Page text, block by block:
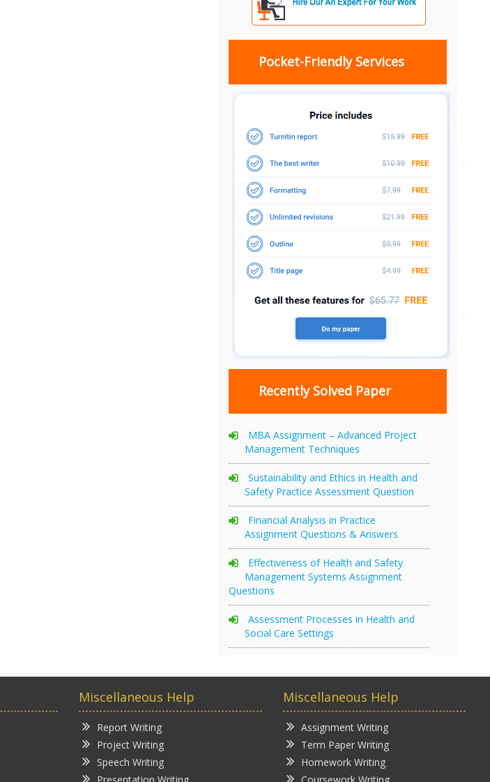
Pocket-Friendly Services
Recently Solved Paper
MBA Assignment – Advanced Project
Management Techniques
Sustainability and Ethics in Health and
Safety Practice Assessment Question
Financial Analysis in Practice
Assignment Questions & Answers
Effectiveness of Health and Safety
Management Systems Assignment
Questions
Assessment Processes in Health and
Social Care Settings
Miscellaneous Help
Report Writing
Project Writing
Speech Writing
Miscellaneous Help
Assignment Writing
Term Paper Writing
Homework Writing